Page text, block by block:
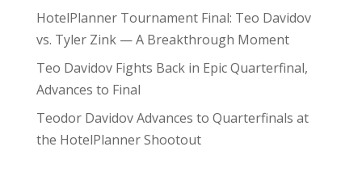
HotelPlanner Tournament Final: Teo Davidov
vs. Tyler Zink — A Breakthrough Moment
Teo Davidov Fights Back in Epic Quarterfinal,
Advances to Final
Teodor Davidov Advances to Quarterfinals at
the HotelPlanner Shootout